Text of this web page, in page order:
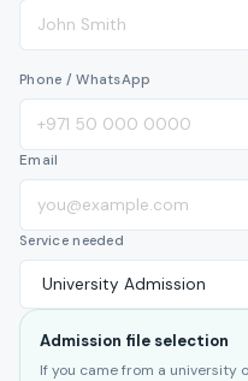
Phone / WhatsApp
Email
Service needed
Admission file selection
If you came from a university